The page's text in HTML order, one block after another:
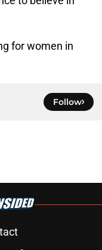
for women in
Follow